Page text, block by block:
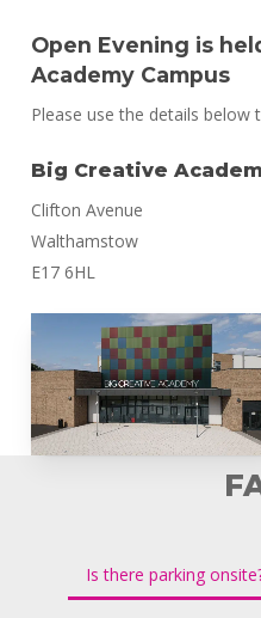
Open Evening is
Academy Campus
Please use the details below
Big Creative
Clifton Avenue
Walthamstow
E17 6HL
Is there parking